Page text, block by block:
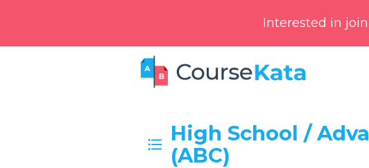
Interested in
High School /
(ABC)